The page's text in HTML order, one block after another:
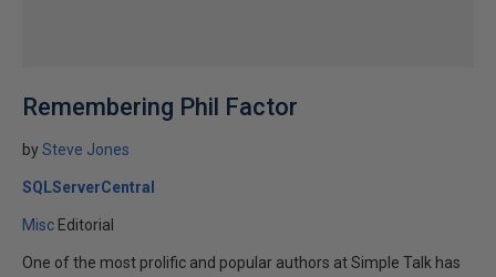
Remembering Phil Factor
bySteve Jones
SQLServerCentral
Misc Editorial
One of the most prolific and popular authors at Simple Talk has